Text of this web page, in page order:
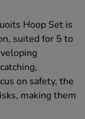
Hoop Set is
suited for 5 to
on safety, the
making them